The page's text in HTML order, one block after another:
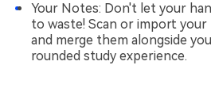
Your Notes: Don't let your
to waste! Scan or import your
and merge them alongside
rounded study experience.